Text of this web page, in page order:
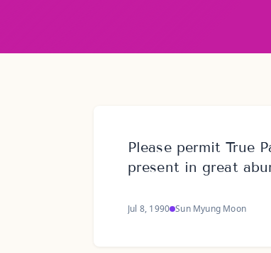
Please permit True
present in great
Jul 8, 1990 Sun Myung Moon